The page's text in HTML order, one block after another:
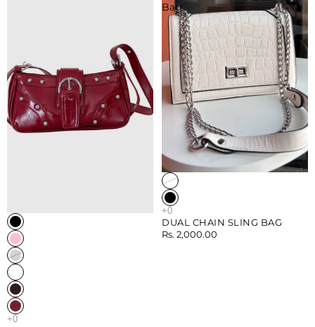
Bag
Sold out
DUAL CHAIN SLING BAG
Rs. 2,000.00